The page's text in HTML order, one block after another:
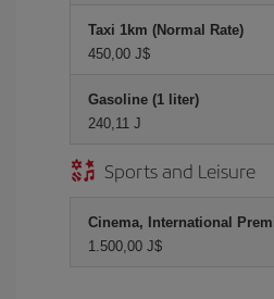
Taxi 1km (Normal Rate)
450,00 J$
Gasoline (1 liter)
240,11 J
Sports and Leisure
Cinema, International
1.500,00 J$